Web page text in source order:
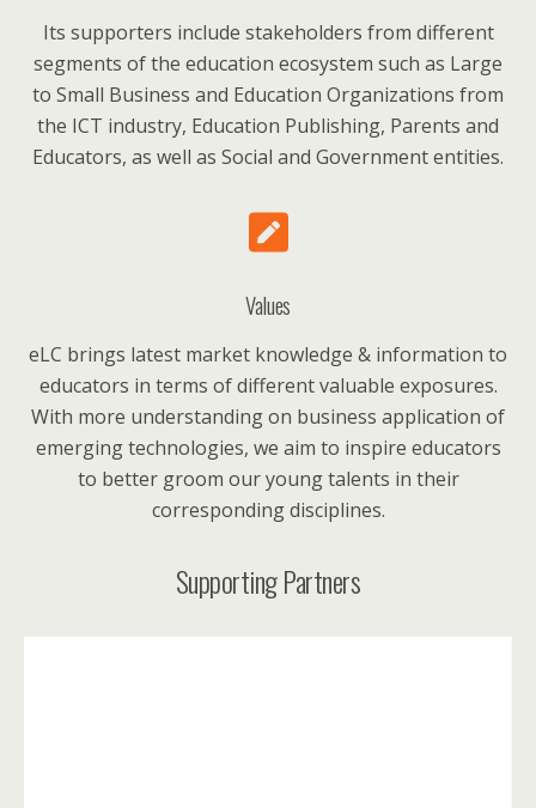
Its supporters include stakeholders from different
segments of the education ecosystem such as Large
to Small Business and Education Organizations from
the ICT industry, Education Publishing, Parents and
Educators, as well as Social and Government entities.
Values
eLC brings latest market knowledge & information to
educators in terms of different valuable exposures.
With more understanding on business application of
emerging technologies, we aim to inspire educators
to better groom our young talents in their
corresponding disciplines.
Supporting Partners